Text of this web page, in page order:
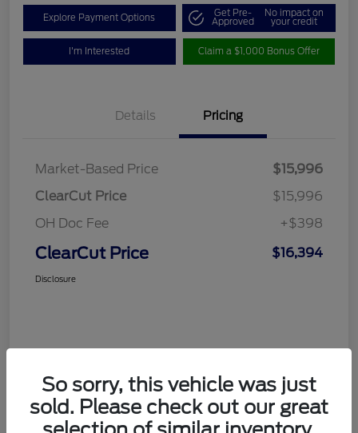
Explore Payment Options Get Pre-
Approved
No impact on
your credit
I'm Interested Claim a $1,000 Bonus Offer
Details Pricing
Market-Based Price
$15,996
ClearCut Price
$15,996
OH Doc Fee
+$398
ClearCut Price $16,394
Disclosure
So sorry, this vehicle was just
sold. Please check out our great